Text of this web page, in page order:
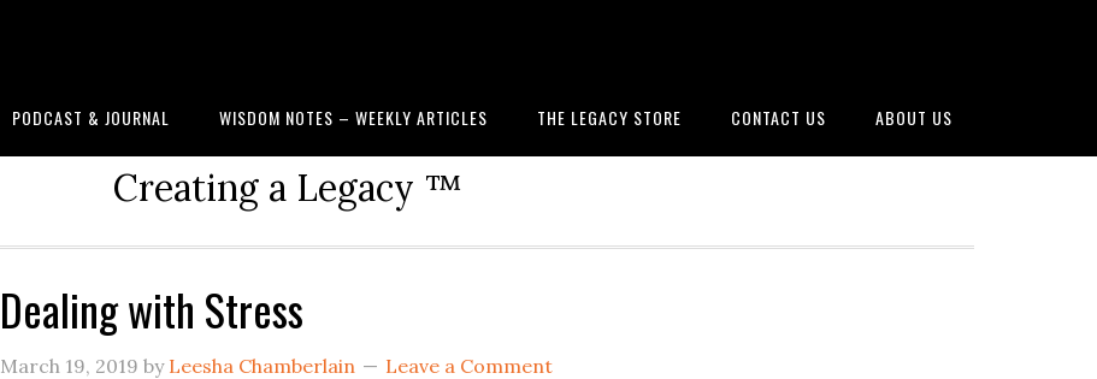
PODCAST & JOURNAL WISDOM NOTES – WEEKLY ARTICLES THE LEGACY STORE CONTACT US ABOUT US
Creating a Legacy ™
Dealing with Stress
March 19, 2019 by Leesha Chamberlain Leave a Comment